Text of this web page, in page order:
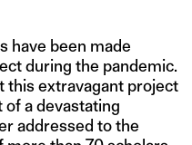
have been made
during the pandemic.
this extravagant project
of a devastating
addressed to the